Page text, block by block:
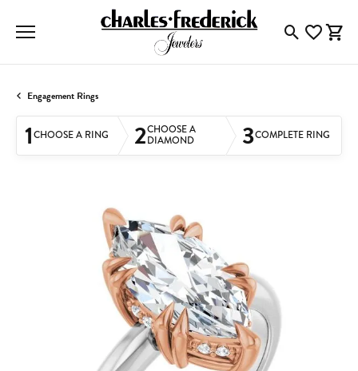
ToggleToggle
Engagement Rings
1CHOOSE A RING 2CHOOSE A
DIAMOND
3COMPLETE RING